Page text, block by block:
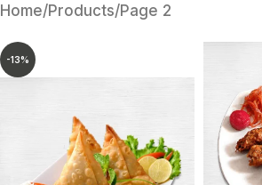
Home Products Page 2
-13%